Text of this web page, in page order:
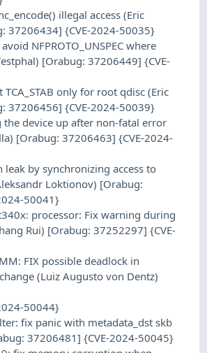
illegal access (Eric
37206434] {CVE-2024-50035}
NFPROTO_UNSPEC where
[Orabug: 37206449] {CVE-
TCA_STAB only for root qdisc (Eric
37206456] {CVE-2024-50039}
device up after non-fatal error
[Orabug: 37206463] {CVE-2024-
leak by synchronizing access to
Loktionov) [Orabug:
50041}
processor: Fix warning during
Rui) [Orabug: 37252297] {CVE-
FIX possible deadlock in
(Luiz Augusto von Dentz)
50044}
fix panic with metadata_dst skb
37206481] {CVE-2024-50045}